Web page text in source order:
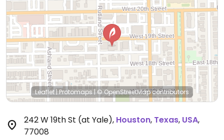
Leaflet|Protomaps|© OpenStreetMapcontributors
242 W 19th St (at Yale), Houston, Texas, USA,
77008